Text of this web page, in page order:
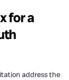
for a
address the